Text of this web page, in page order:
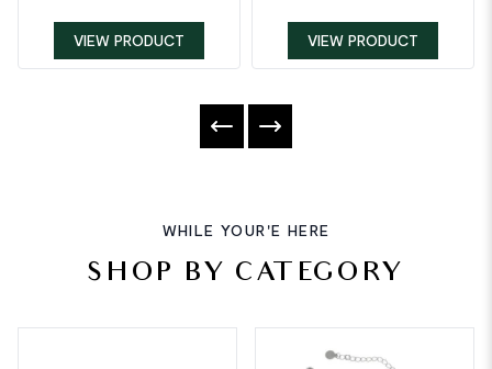
VIEW PRODUCT VIEW PRODUCT
WHILE YOUR'E HERE
SHOP BY CATEGORY